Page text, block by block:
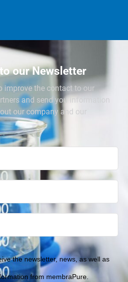
our Newsletter
improve the contact to our
and send you information
our company and our
the newsletter, news, as well as
from membraPure.